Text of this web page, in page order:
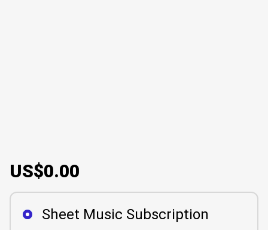
US$0.00
Sheet Music Subscription